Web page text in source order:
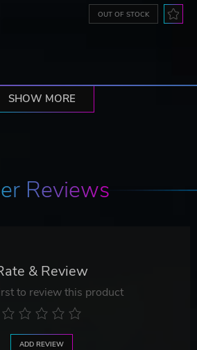
OUT OF STOCK
SHOW MORE
Reviews
& Review
to review this product
ADD REVIEW